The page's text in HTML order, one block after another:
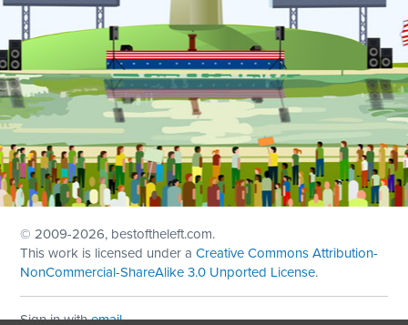
© 2009-2026, bestoftheleft.com.
This work is licensed under aCreative Commons Attribution-
NonCommercial-ShareAlike 3.0 Unported License.
Sign in withemail